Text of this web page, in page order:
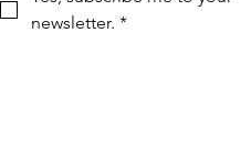
newsletter. *